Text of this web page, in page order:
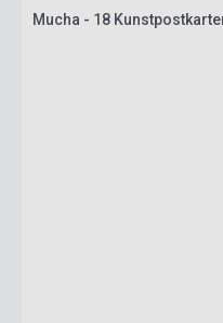
Mucha - 18